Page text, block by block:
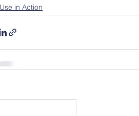
in Action